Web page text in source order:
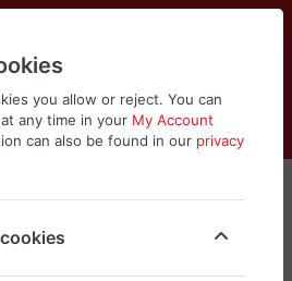
Log in
Compare
Wishlist
you allow or reject. You can
any time in your My Account
can also be found in our privacy